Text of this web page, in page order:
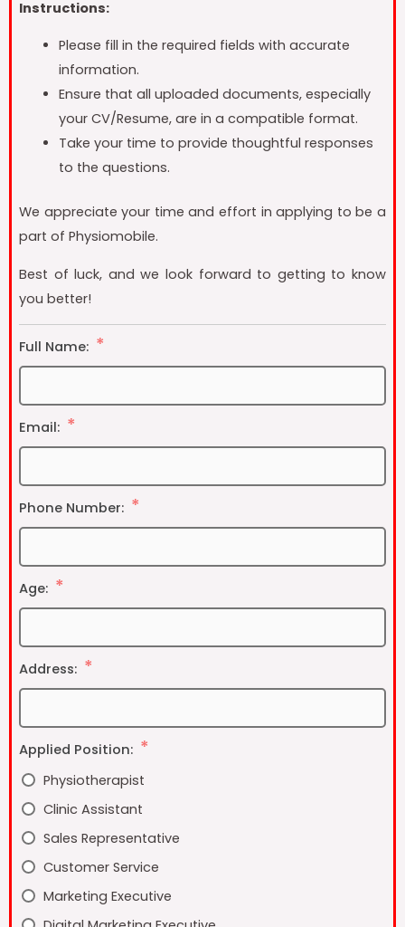
Instructions:
Please fill in the required fields with accurate
information.
Ensure that all uploaded documents, especially
your CV/Resume, are in a compatible format.
Take your time to provide thoughtful responses
to the questions.
We appreciate your time and effort in applying to be a
part of Physiomobile.
Best of luck, and we look forward to getting to know
you better!
Full Name:
Email:
Phone Number:
Age:
Address:
Applied Position:
Physiotherapist
Clinic Assistant
Sales Representative
Customer Service
Marketing Executive